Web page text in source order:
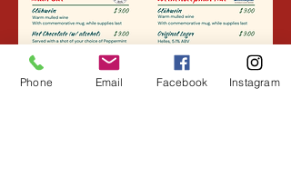
Phone Email Facebook Instagram